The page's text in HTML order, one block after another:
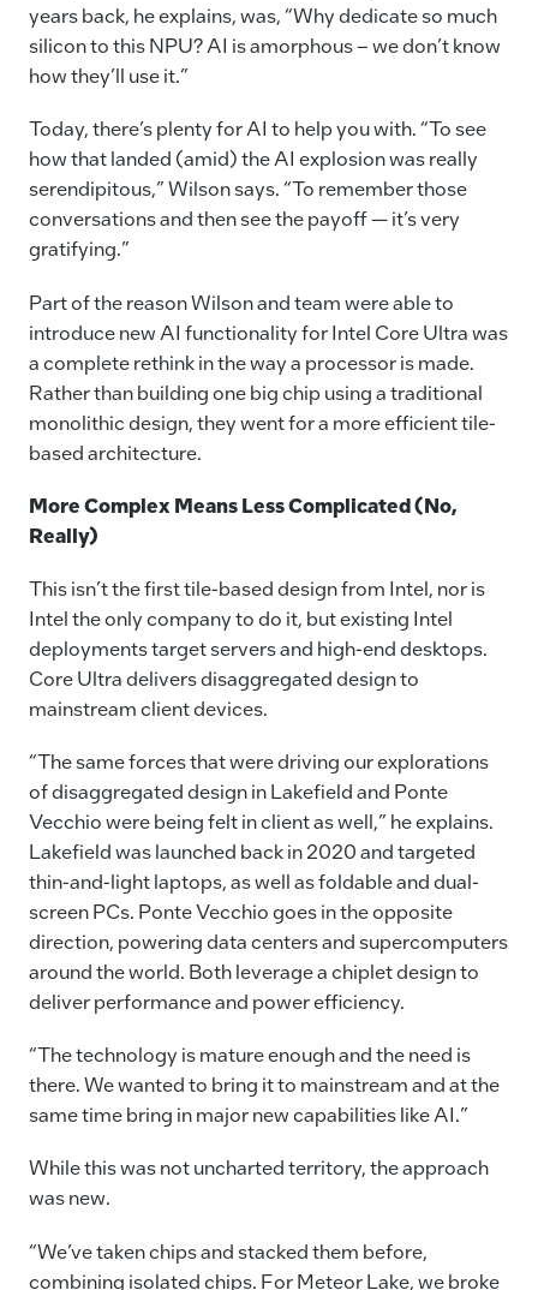
years back, he explains, was, “Why dedicate so much
silicon to this NPU? AI is amorphous – we don’t know
how they’ll use it.”
Today, there’s plenty for AI to help you with. “To see
how that landed (amid) the AI explosion was really
serendipitous,” Wilson says. “To remember those
conversations and then see the payoff — it’s very
gratifying.”
Part of the reason Wilson and team were able to
introduce new AI functionality for Intel Core Ultra was
a complete rethink in the way a processor is made.
Rather than building one big chip using a traditional
monolithic design, they went for a more efficient tile-
based architecture.
More Complex Means Less Complicated (No,
Really)
This isn’t the first tile-based design from Intel, nor is
Intel the only company to do it, but existing Intel
deployments target servers and high-end desktops.
Core Ultra delivers disaggregated design to
mainstream client devices.
“The same forces that were driving our explorations
of disaggregated design in Lakefield and Ponte
Vecchio were being felt in client as well,” he explains.
Lakefield was launched back in 2020 and targeted
thin-and-light laptops, as well as foldable and dual-
screen PCs. Ponte Vecchio goes in the opposite
direction, powering data centers and supercomputers
around the world. Both leverage a chiplet design to
deliver performance and power efficiency.
“The technology is mature enough and the need is
there. We wanted to bring it to mainstream and at the
same time bring in major new capabilities like AI.”
While this was not uncharted territory, the approach
was new.
“We’ve taken chips and stacked them before,
combining isolated chips. For Meteor Lake, we broke